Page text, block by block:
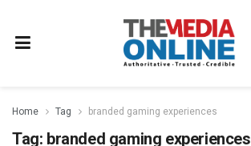
Home Tag branded gaming experiences
Tag: branded gaming experiences